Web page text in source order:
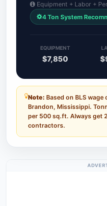
Equipment + Labor +
4 Ton System
EQUIPMENT
$7,850
Note: Based on BLS
Brandon, Mississippi.
per 500 sq.ft. Always get
contractors.